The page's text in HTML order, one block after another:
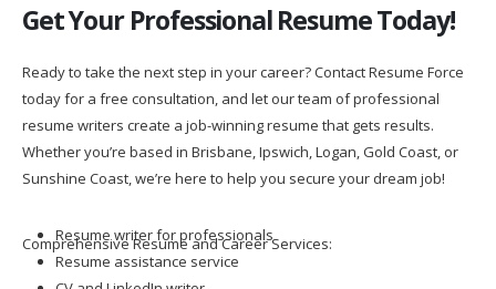
Get Your Professional Resume Today!
Ready to take the next step in your career? Contact Resume Force
today for a free consultation, and let our team of professional
resume writers create a job-winning resume that gets results.
Whether you’re based in Brisbane, Ipswich, Logan, Gold Coast, or
Sunshine Coast, we’re here to help you secure your dream job!
Comprehensive Resume and Career Services:
Resume writer for professionals
Resume assistance service